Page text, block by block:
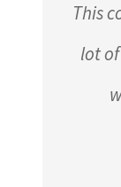
This
lot